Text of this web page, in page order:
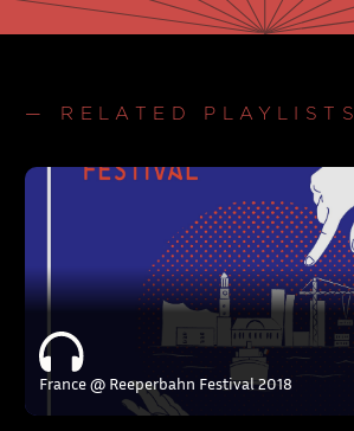
— RELATED PLAYLISTS
France @ Reeperbahn Festival 2018